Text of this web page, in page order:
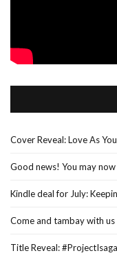
Cover Reveal: Love As
Good news! You may
Kindle deal for July:
Come and tambay with
Title Reveal: